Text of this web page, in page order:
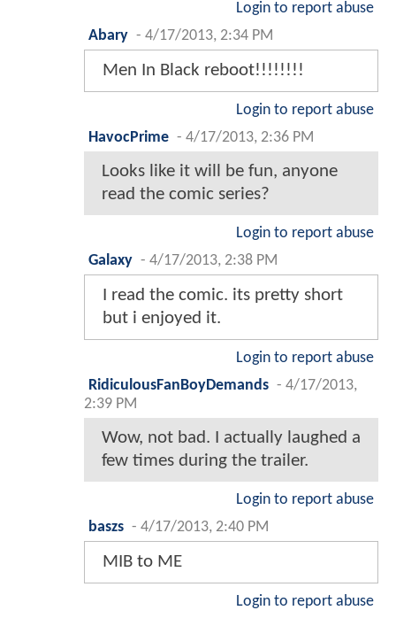
Login to report abuse
Abary - 4/17/2013, 2:34 PM
Men In Black reboot!!!!!!!!
Login to report abuse
HavocPrime - 4/17/2013, 2:36 PM
Looks like it will be fun, anyone
read the comic series?
Login to report abuse
Galaxy - 4/17/2013, 2:38 PM
I read the comic. its pretty short
but i enjoyed it.
Login to report abuse
RidiculousFanBoyDemands - 4/17/2013,
2:39 PM
Wow, not bad. I actually laughed a
few times during the trailer.
Login to report abuse
baszs - 4/17/2013, 2:40 PM
MIB to ME
Login to report abuse